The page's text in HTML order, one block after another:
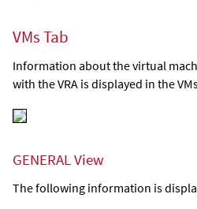
VMs Tab
Information about the virtual
with the VRA is displayed in the
GENERAL View
The following information is